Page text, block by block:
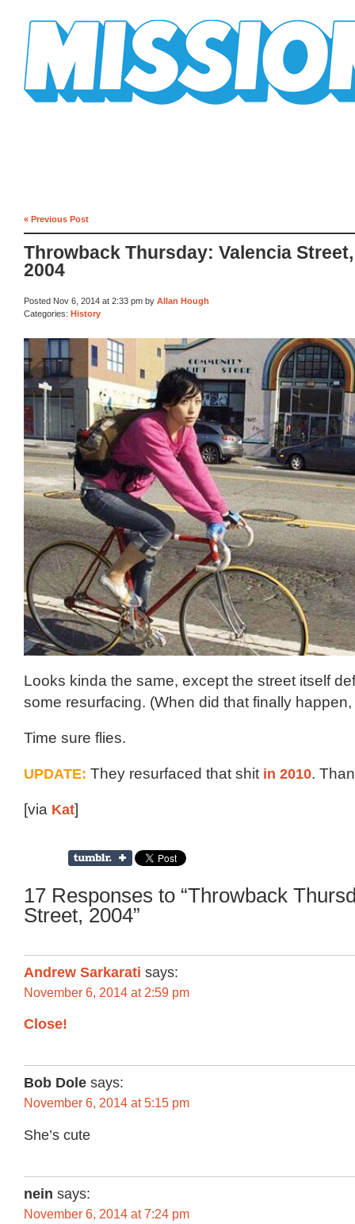
« Previous Post
Throwback Thursday: Valencia Street,
2004
Posted Nov 6, 2014 at 2:33 pm by Allan Hough
Categories: History
Looks kinda the same, except the street itself
some resurfacing. (When did that finally
Time sure flies.
UPDATE: They resurfaced that shit in 2010.
[via Kat]
17 Responses to “Throwback
Street, 2004”
Andrew Sarkarati says:
November 6, 2014 at 2:59 pm
Close!
Bob Dole says:
November 6, 2014 at 5:15 pm
She’s cute
nein says:
November 6, 2014 at 7:24 pm